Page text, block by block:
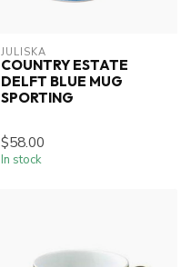
JULISKA
COUNTRY ESTATE
DELFT BLUE MUG
SPORTING
$58.00
In stock